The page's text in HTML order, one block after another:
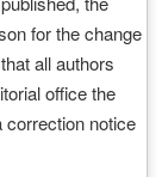
for the change
all authors
office the
correction notice